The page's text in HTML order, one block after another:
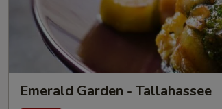
Emerald Garden - Tallahassee